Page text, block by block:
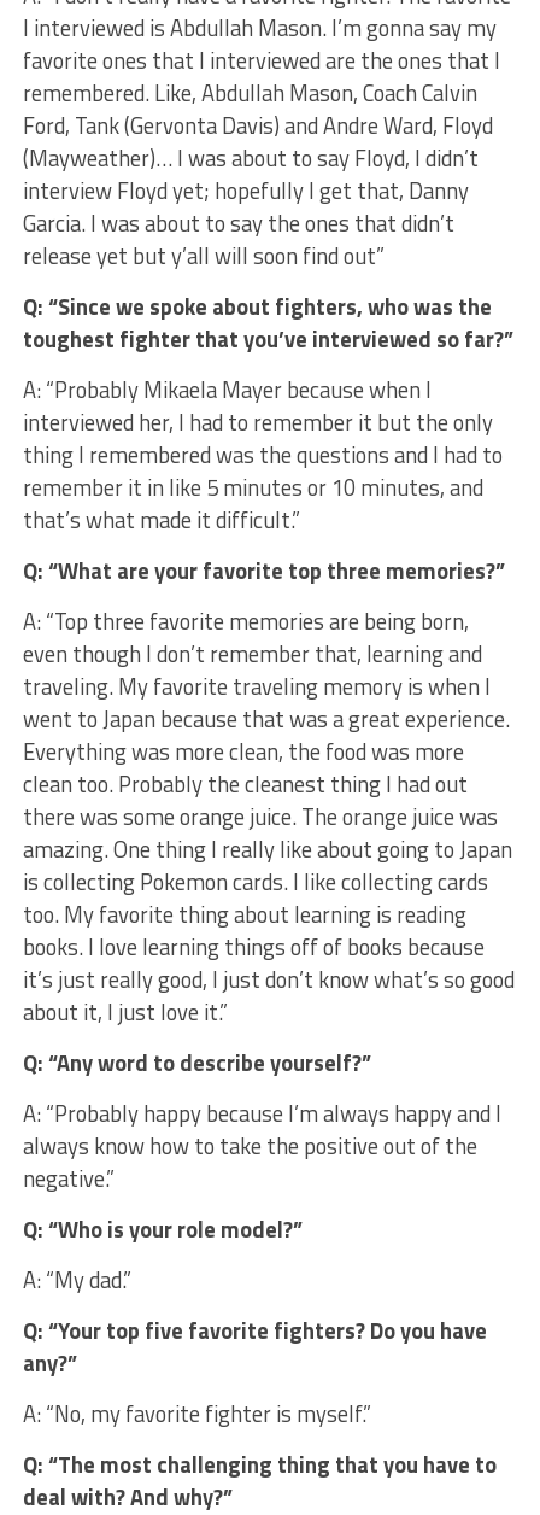
I interviewed is Abdullah Mason. I’m gonna say my
favorite ones that I interviewed are the ones that I
remembered. Like, Abdullah Mason, Coach Calvin
Ford, Tank (Gervonta Davis) and Andre Ward, Floyd
(Mayweather)… I was about to say Floyd, I didn’t
interview Floyd yet; hopefully I get that, Danny
Garcia. I was about to say the ones that didn’t
release yet but y’all will soon find out”
Q: “Since we spoke about fighters, who was the
toughest fighter that you’ve interviewed so far?”
A: “Probably Mikaela Mayer because when I
interviewed her, I had to remember it but the only
thing I remembered was the questions and I had to
remember it in like 5 minutes or 10 minutes, and
that’s what made it difficult.”
Q: “What are your favorite top three memories?”
A: “Top three favorite memories are being born,
even though I don’t remember that, learning and
traveling. My favorite traveling memory is when I
went to Japan because that was a great experience.
Everything was more clean, the food was more
clean too. Probably the cleanest thing I had out
there was some orange juice. The orange juice was
amazing. One thing I really like about going to Japan
is collecting Pokemon cards. I like collecting cards
too. My favorite thing about learning is reading
books. I love learning things off of books because
it’s just really good, I just don’t know what’s so good
about it, I just love it.”
Q: “Any word to describe yourself?”
A: “Probably happy because I’m always happy and I
always know how to take the positive out of the
negative.”
Q: “Who is your role model?”
A: “My dad.”
Q: “Your top five favorite fighters? Do you have
any?”
A: “No, my favorite fighter is myself.”
Q: “The most challenging thing that you have to
deal with? And why?”